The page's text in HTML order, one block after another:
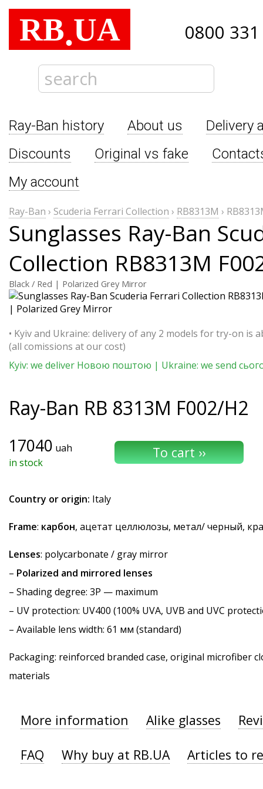
RB.UA 0800
Ray-Ban history About us
Delivery
Discounts
Original vs fake
My account
Ray-Ban › Scuderia Ferrari Collection › RB8313M ›
Sunglasses Ray-Ban
Collection RB8313M
Black / Red | Polarized Grey Mirror
• Kyiv and Ukraine: delivery of any 2 models for try-on is
(all comissions at our cost)
Kyiv: we deliver Новою поштою | Ukraine: we send
Ray-Ban RB 8313M F002/H2
17040 uah
in stock
Country or origin: Italy
Frame: карбон, ацетат целлюлозы, метал/ черный,
Lenses: polycarbonate / gray mirror
– Polarized and mirrored lenses
– Shading degree: 3P — maximum
– UV protection: UV400 (100% UVA, UVB and UVC
– Available lens width: 61 мм (standard)
Packaging: reinforced branded case, original microfiber
materials
More information Alike glasses
FAQ Why buy at RB.UA Articles to